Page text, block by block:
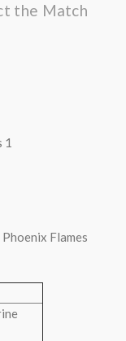
the Match
1
Flames